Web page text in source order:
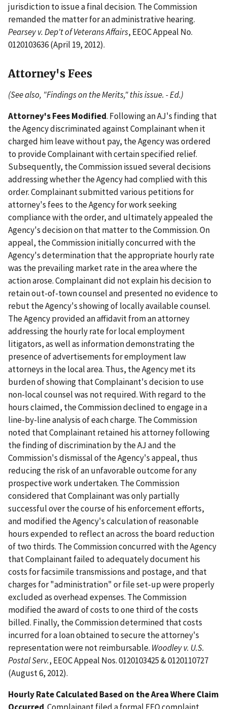
jurisdiction to issue a final decision. The Commission
remanded the matter for an administrative hearing.
Pearsey v. Dep't of Veterans Affairs, EEOC Appeal No.
0120103636 (April 19, 2012).
Attorney's Fees
(See also, "Findings on the Merits," this issue. - Ed.)
Attorney's Fees Modified. Following an AJ's finding that
the Agency discriminated against Complainant when it
charged him leave without pay, the Agency was ordered
to provide Complainant with certain specified relief.
Subsequently, the Commission issued several decisions
addressing whether the Agency had complied with this
order. Complainant submitted various petitions for
attorney's fees to the Agency for work seeking
compliance with the order, and ultimately appealed the
Agency's decision on that matter to the Commission. On
appeal, the Commission initially concurred with the
Agency's determination that the appropriate hourly rate
was the prevailing market rate in the area where the
action arose. Complainant did not explain his decision to
retain out-of-town counsel and presented no evidence to
rebut the Agency's showing of locally available counsel.
The Agency provided an affidavit from an attorney
addressing the hourly rate for local employment
litigators, as well as information demonstrating the
presence of advertisements for employment law
attorneys in the local area. Thus, the Agency met its
burden of showing that Complainant's decision to use
non-local counsel was not required. With regard to the
hours claimed, the Commission declined to engage in a
line-by-line analysis of each charge. The Commission
noted that Complainant retained his attorney following
the finding of discrimination by the AJ and the
Commission's dismissal of the Agency's appeal, thus
reducing the risk of an unfavorable outcome for any
prospective work undertaken. The Commission
considered that Complainant was only partially
successful over the course of his enforcement efforts,
and modified the Agency's calculation of reasonable
hours expended to reflect an across the board reduction
of two thirds. The Commission concurred with the Agency
that Complainant failed to adequately document his
costs for facsimile transmissions and postage, and that
charges for "administration" or file set-up were properly
excluded as overhead expenses. The Commission
modified the award of costs to one third of the costs
billed. Finally, the Commission determined that costs
incurred for a loan obtained to secure the attorney's
representation were not reimbursable. Woodley v. U.S.
Postal Serv., EEOC Appeal Nos. 0120103425 & 0120110727
(August 6, 2012).
Hourly Rate Calculated Based on the Area Where Claim
Occurred . Complainant filed a formal EEO complaint